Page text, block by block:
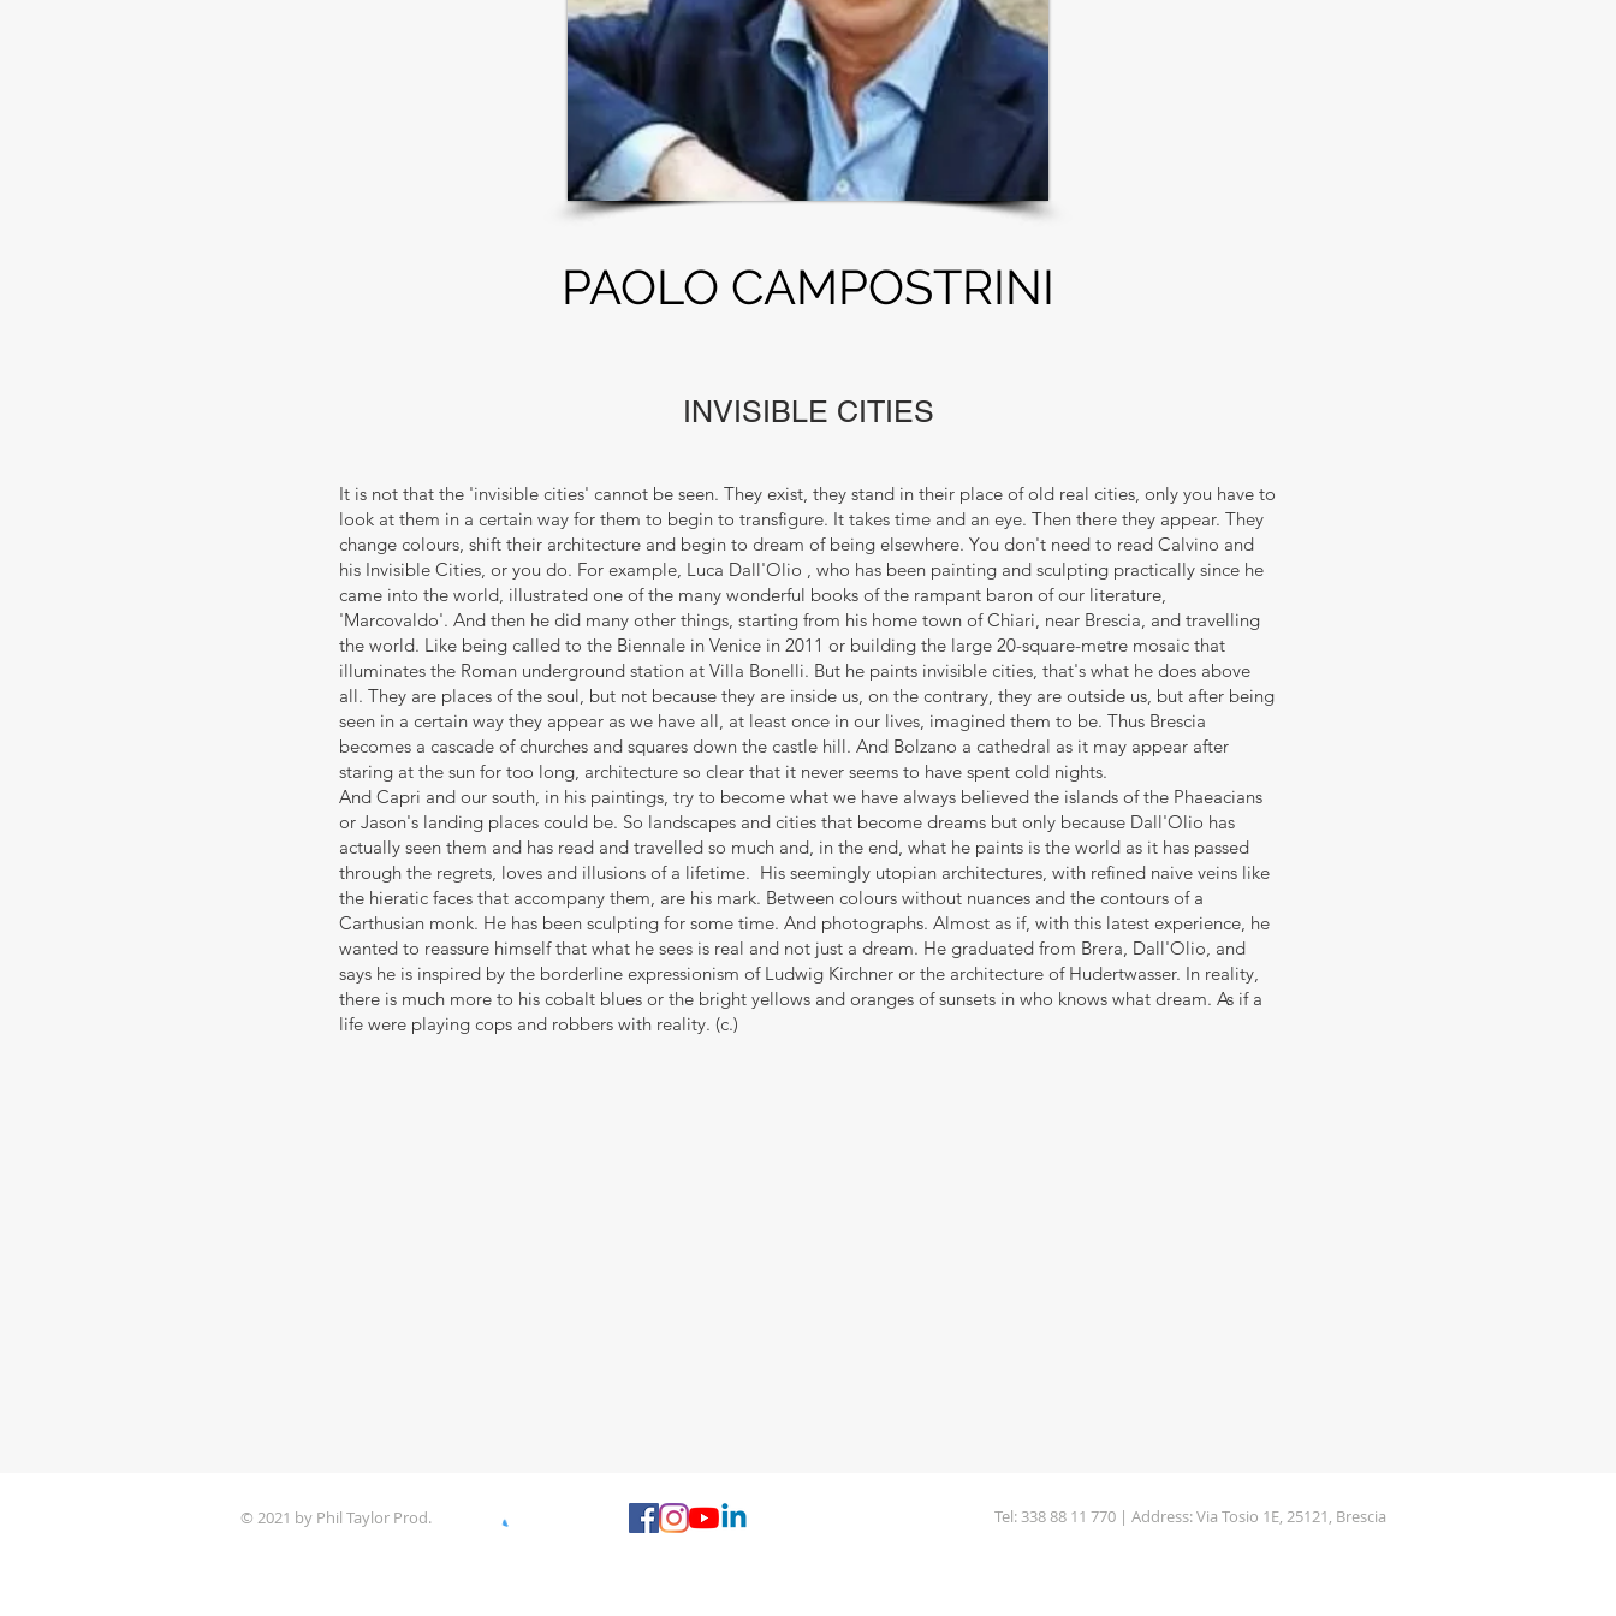
PAOLO CAMPOSTRINI
INVISIBLE CITIES
It is not that the 'invisible cities' cannot be seen. They exist, they stand in their place of old real cities, only you have to
look at them in a certain way for them to begin to transfigure. It takes time and an eye. Then there they appear. They
change colours, shift their architecture and begin to dream of being elsewhere. You don't need to read Calvino and
his Invisible Cities, or you do. For example, Luca Dall'Olio , who has been painting and sculpting practically since he
came into the world, illustrated one of the many wonderful books of the rampant baron of our literature,
'Marcovaldo'. And then he did many other things, starting from his home town of Chiari, near Brescia, and travelling
the world. Like being called to the Biennale in Venice in 2011 or building the large 20-square-metre mosaic that
illuminates the Roman underground station at Villa Bonelli. But he paints invisible cities, that's what he does above
all. They are places of the soul, but not because they are inside us, on the contrary, they are outside us, but after being
seen in a certain way they appear as we have all, at least once in our lives, imagined them to be. Thus Brescia
becomes a cascade of churches and squares down the castle hill. And Bolzano a cathedral as it may appear after
staring at the sun for too long, architecture so clear that it never seems to have spent cold nights.
And Capri and our south, in his paintings, try to become what we have always believed the islands of the Phaeacians
or Jason's landing places could be. So landscapes and cities that become dreams but only because Dall'Olio has
actually seen them and has read and travelled so much and, in the end, what he paints is the world as it has passed
through the regrets, loves and illusions of a lifetime. His seemingly utopian architectures, with refined naive veins like
the hieratic faces that accompany them, are his mark. Between colours without nuances and the contours of a
Carthusian monk. He has been sculpting for some time. And photographs. Almost as if, with this latest experience, he
wanted to reassure himself that what he sees is real and not just a dream. He graduated from Brera, Dall'Olio, and
says he is inspired by the borderline expressionism of Ludwig Kirchner or the architecture of Hudertwasser. In reality,
there is much more to his cobalt blues or the bright yellows and oranges of sunsets in who knows what dream. As if a
life were playing cops and robbers with reality. (c.)
© 2021 by Phil Taylor Prod. Tel: 338 88 11 770 | Address: Via Tosio 1E, 25121, Brescia